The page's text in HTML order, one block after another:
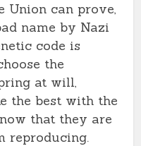
Union can prove,
name by Nazi
code is
the
at will,
the best with the
that they are
reproducing.